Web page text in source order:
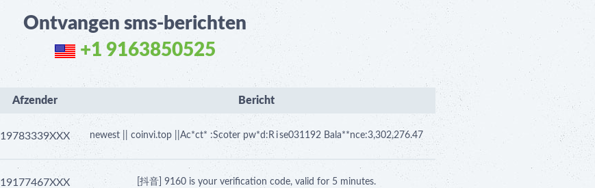
Ontvangen sms-berichten
+1 9163850525
Afzender Bericht
19783339XXX newest || coinvi.top ||Ac*ct* :Scoter pw*d:R i se031192 Bala**nce:3,302,276.47
19177467XXX [抖音] 9160 is your verification code, valid for 5 minutes.